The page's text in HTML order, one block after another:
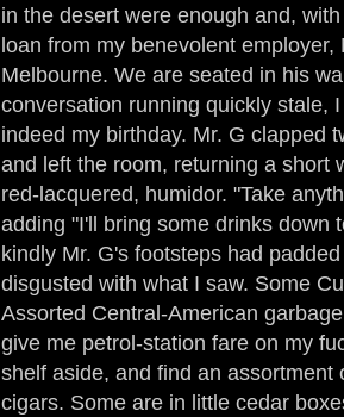
in the desert were enough and,
loan from my benevolent
Melbourne. We are seated in his
conversation running quickly stale,
indeed my birthday. Mr. G clapped
and left the room, returning a short
red-lacquered, humidor. "Take
adding "I'll bring some drinks down
kindly Mr. G's footsteps had
disgusted with what I saw. Some
Assorted Central-American
give me petrol-station fare on my
shelf aside, and find an assortment
cigars. Some are in little cedar